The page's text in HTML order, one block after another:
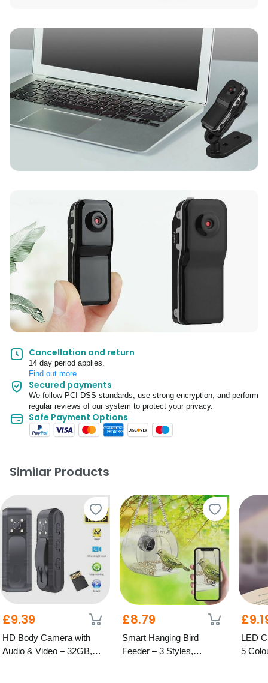
Cancellation and return
14 day period applies.
Find out more
Secured payments
We follow PCI DSS standards, use strong encryption, and perform
regular reviews of our system to protect your privacy.
Safe Payment Options
Similar Products
£9.39
HD Body Camera with
Audio & Video – 32GB,
£8.79
Smart Hanging Bird
Feeder – 3 Styles,
LED
5